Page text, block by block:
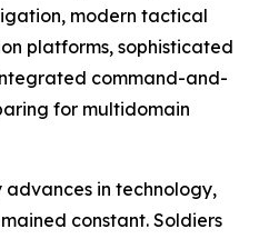
modern tactical
platforms, sophisticated
command-and-
for multidomain
in technology,
constant. Soldiers